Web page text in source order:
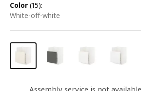
color (15):
white-off-white
Assembly service is not